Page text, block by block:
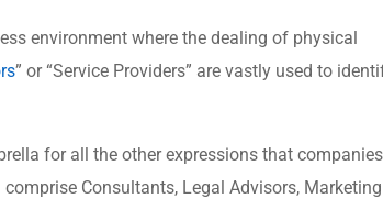
environment where the dealing of physical
” or “Service Providers” are vastly used to
for all the other expressions that companies
Consultants, Legal Advisors, Marketing